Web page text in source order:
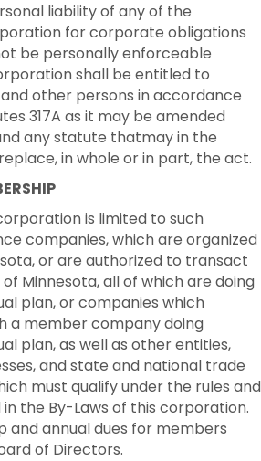
liability of any of the
for corporate obligations
be personally enforceable
shall be entitled to
other persons in accordance
317A as it may be amended
any statute thatmay in the
in whole or in part, the act.
is limited to such
companies, which are organized
or are authorized to transact
Minnesota, all of which are doing
plan, or companies which
a member company doing
plan, as well as other entities,
and state and national trade
must qualify under the rules and
the By-Laws of this corporation.
and annual dues for members
of Directors.